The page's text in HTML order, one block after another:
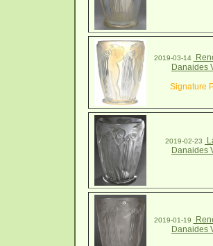
2019-03-14
Danaides
Signature
2019-02-23
Danaides
2019-01-19
Danaides